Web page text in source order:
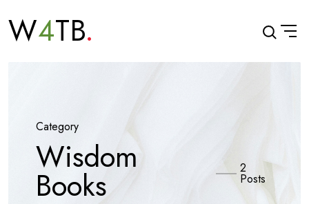
W4TB
Category
Wisdom
Books 2
Posts